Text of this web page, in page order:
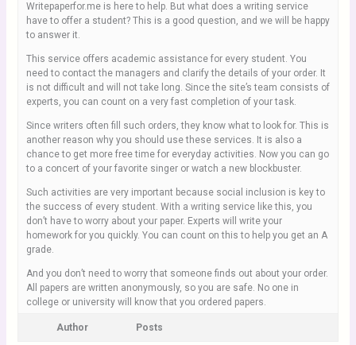
Writepaperfor.me is here to help. But what does a writing service
have to offer a student? This is a good question, and we will be happy
to answer it.
This service offers academic assistance for every student. You
need to contact the managers and clarify the details of your order. It
is not difficult and will not take long. Since the site’s team consists of
experts, you can count on a very fast completion of your task.
Since writers often fill such orders, they know what to look for. This is
another reason why you should use these services. It is also a
chance to get more free time for everyday activities. Now you can go
to a concert of your favorite singer or watch a new blockbuster.
Such activities are very important because social inclusion is key to
the success of every student. With a writing service like this, you
don’t have to worry about your paper. Experts will write your
homework for you quickly. You can count on this to help you get an A
grade.
And you don’t need to worry that someone finds out about your order.
All papers are written anonymously, so you are safe. No one in
college or university will know that you ordered papers.
Author Posts